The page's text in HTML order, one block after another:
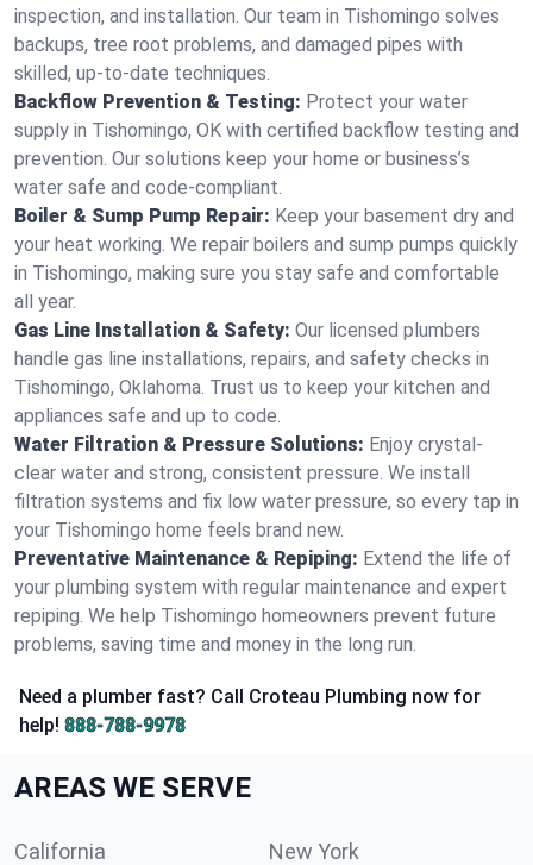
inspection, and installation. Our team in Tishomingo solves
backups, tree root problems, and damaged pipes with
skilled, up-to-date techniques.
Backflow Prevention & Testing: Protect your water
supply in Tishomingo, OK with certified backflow testing and
prevention. Our solutions keep your home or business’s
water safe and code-compliant.
Boiler & Sump Pump Repair: Keep your basement dry and
your heat working. We repair boilers and sump pumps quickly
in Tishomingo, making sure you stay safe and comfortable
all year.
Gas Line Installation & Safety: Our licensed plumbers
handle gas line installations, repairs, and safety checks in
Tishomingo, Oklahoma. Trust us to keep your kitchen and
appliances safe and up to code.
Water Filtration & Pressure Solutions: Enjoy crystal-
clear water and strong, consistent pressure. We install
filtration systems and fix low water pressure, so every tap in
your Tishomingo home feels brand new.
Preventative Maintenance & Repiping: Extend the life of
your plumbing system with regular maintenance and expert
repiping. We help Tishomingo homeowners prevent future
problems, saving time and money in the long run.
Need a plumber fast? Call Croteau Plumbing now for
help! 888-788-9978
AREAS WE SERVE
California New York